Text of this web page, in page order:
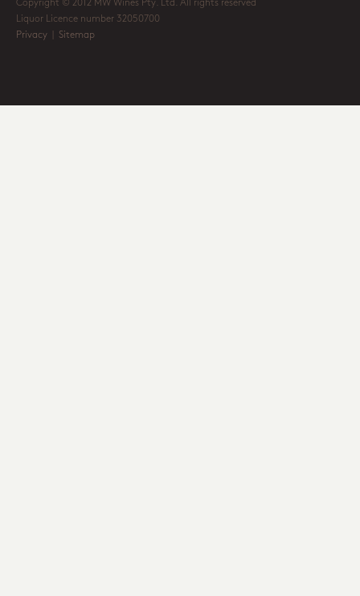
Copyright © 2012 MW Wines Pty. Ltd. All rights reserved
Liquor Licence number 32050700
Privacy
Sitemap